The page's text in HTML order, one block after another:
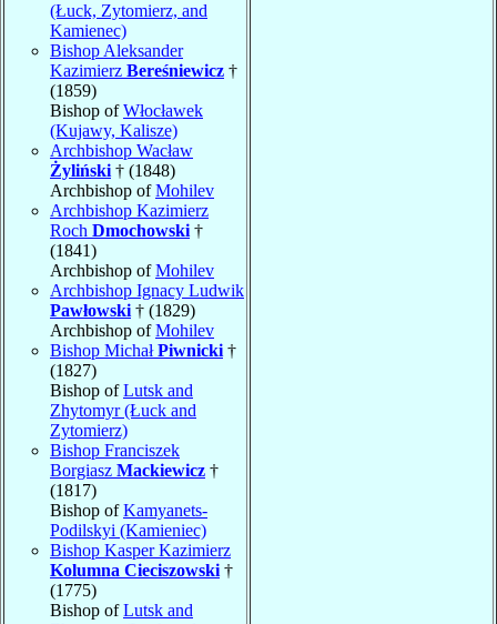
(Łuck, Zytomierz, and
Kamienec)
Bishop Aleksander
Kazimierz Bereśniewicz †
(1859)
Bishop ofWłocławek
(Kujawy, Kalisze)
Archbishop Wacław
Żyliński † (1848)
Archbishop ofMohilev
Archbishop Kazimierz
Roch Dmochowski †
(1841)
Archbishop ofMohilev
Archbishop Ignacy Ludwik
Pawłowski † (1829)
Archbishop ofMohilev
Bishop MichałPiwnicki †
(1827)
Bishop ofLutsk and
Zhytomyr (Łuck and
Zytomierz)
Bishop Franciszek
Borgiasz Mackiewicz †
(1817)
Bishop ofKamyanets-
Podilskyi (Kamieniec)
Bishop Kasper Kazimierz
Kolumna Cieciszowski †
(1775)
Bishop ofLutsk and